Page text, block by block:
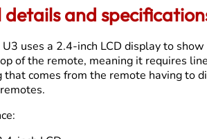
is something I spent time exploring
and trigger all of them with a single
one press. I demoed creating a
need and name the macro
it over simpler remotes.
button requires a Bluetooth device
I tested it in the video and it works the
supported service your device